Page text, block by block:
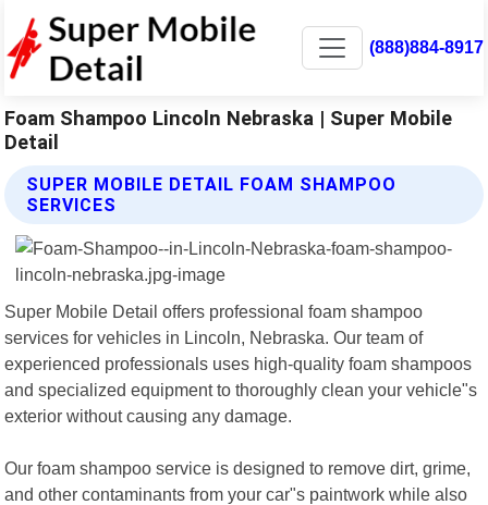
(888)884-8917
Foam Shampoo Lincoln Nebraska | Super Mobile
Detail
SUPER MOBILE DETAIL FOAM SHAMPOO
SERVICES
Super Mobile Detail offers professional foam shampoo
services for vehicles in Lincoln, Nebraska. Our team of
experienced professionals uses high-quality foam shampoos
and specialized equipment to thoroughly clean your vehicle"s
exterior without causing any damage.
Our foam shampoo service is designed to remove dirt, grime,
and other contaminants from your car"s paintwork while also